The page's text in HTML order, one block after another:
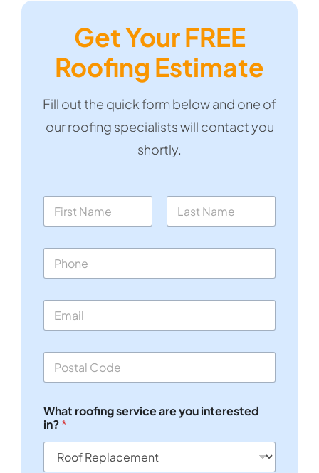
Get Your FREE
Roofing Estimate
Fill out the quick form below and one of
our roofing specialists will contact you
shortly.
N
m
P
o
E
a
S
n
l
e
L
What roofing service are you interested
in?*